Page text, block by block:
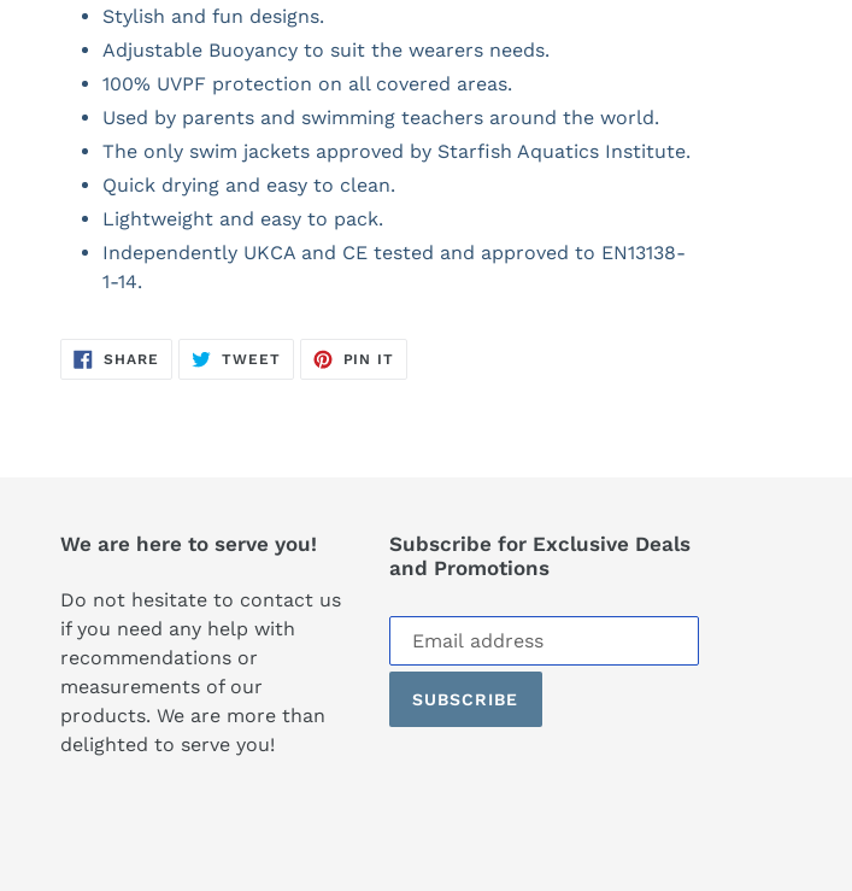
Stylish and fun designs.
Adjustable Buoyancy to suit the wearers needs.
100% UVPF protection on all covered areas.
Used by parents and swimming teachers around the world.
The only swim jackets approved by Starfish Aquatics Institute.
Quick drying and easy to clean.
Lightweight and easy to pack.
Independently UKCA and CE tested and approved to EN13138-
1-14.
SHARE SHARE
TWEETTWEET
PIN IT
We are here to serve you!
Do not hesitate to contact us
if you need any help with
recommendations or
measurements of our
products. We are more than
delighted to serve you!
Subscribe for Exclusive Deals
and Promotions
Subscribe
our
mailing
SUBSCRIBE